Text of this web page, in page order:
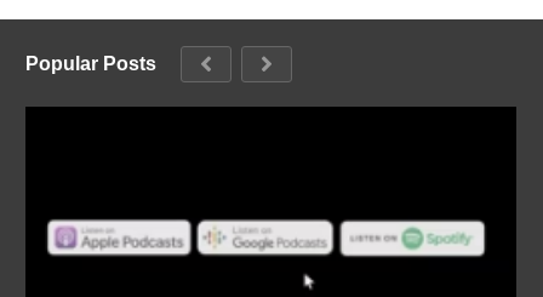
Popular Posts